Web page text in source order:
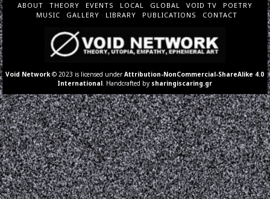
ABOUT THEORY EVENTS LOCAL GLOBAL VOID TV
POETRY
MUSIC
GALLERY LIBRARY PUBLICATIONS CONTACT
Void Network © 2023 is licensed underAttribution-NonCommercial-ShareAlike 4.0
International . Handcrafted by sharingiscaring.gr